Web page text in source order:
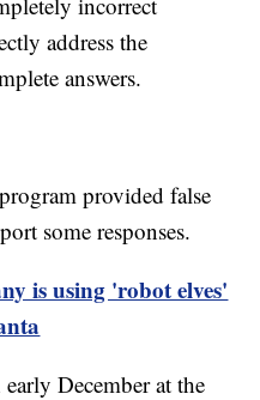
address the
answers.
provided false
some responses.
is using 'robot elves'
December at the